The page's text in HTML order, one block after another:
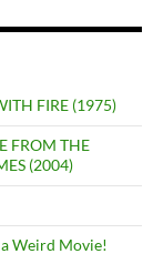
FIRE (1975)
FROM THE
(2004)
a Weird Movie!